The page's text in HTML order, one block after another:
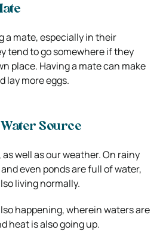
a mate, especially in their
tend to go somewhere if they
place. Having a mate can make
lay more eggs.
Source
well as our weather. On rainy
even ponds are full of water,
living normally.
happening, wherein waters are
heat is also going up.